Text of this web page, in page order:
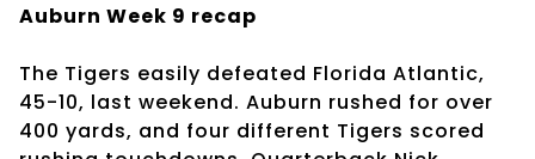
Auburn Week 9 recap
The Tigers easily defeated Florida Atlantic,
45-10, last weekend. Auburn rushed for over
400 yards, and four different Tigers scored